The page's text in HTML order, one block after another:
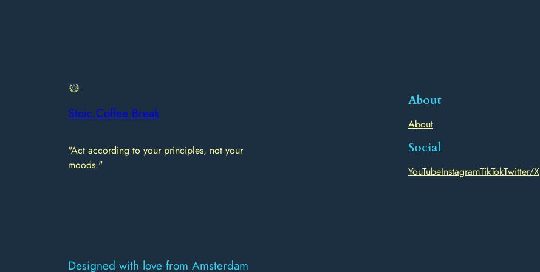
Stoic Coffee Break
"Act according to your principles, not your
moods."
About
About
Social
YouTubeInstagramTikTokTwitter/X
Designed with love from Amsterdam